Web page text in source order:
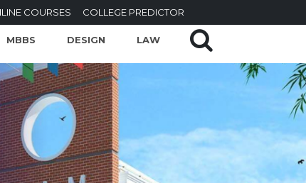
COURSES COLLEGE PREDICTOR
MBBS DESIGN LAW